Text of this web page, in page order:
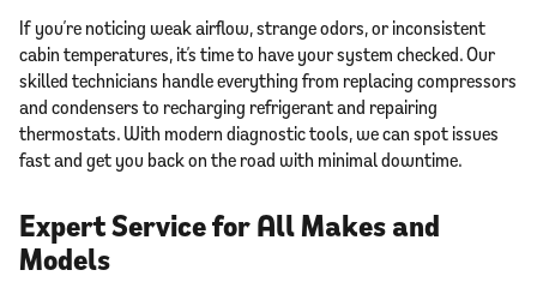
If you’re noticing weak airflow, strange odors, or inconsistent
cabin temperatures, it’s time to have your system checked. Our
skilled technicians handle everything from replacing compressors
and condensers to recharging refrigerant and repairing
thermostats. With modern diagnostic tools, we can spot issues
fast and get you back on the road with minimal downtime.
Expert Service for All Makes and
Models